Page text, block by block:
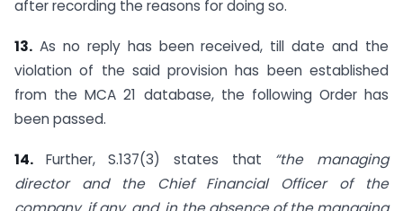
after recording the reasons for doing so.
13. As no reply has been received, till date and the
violation of the said provision has been established
from the MCA 21 database, the following Order has
been passed.
14. Further, S.137(3) states that “the managing
director and the Chief Financial Officer of the